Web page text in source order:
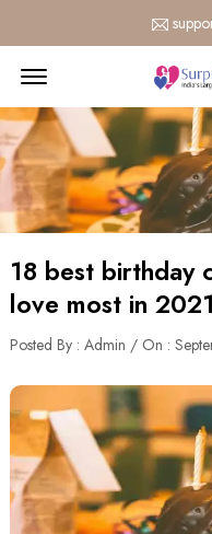
18 best birthday
love most in 2021
Posted By : Admin / On :